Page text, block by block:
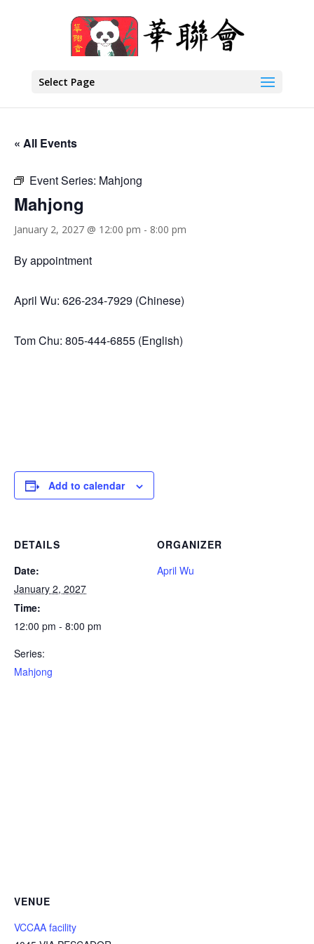
Select Page
« All Events
Event Series: Mahjong
Mahjong
January 2, 2027 @ 12:00 pm - 8:00 pm
By appointment
April Wu: 626-234-7929 (Chinese)
Tom Chu: 805-444-6855 (English)
Add to calendar
DETAILS
Date:
January 2, 2027
Time:
12:00 pm - 8:00 pm
Series:
Mahjong
ORGANIZER
April Wu
VENUE
VCCAA facility